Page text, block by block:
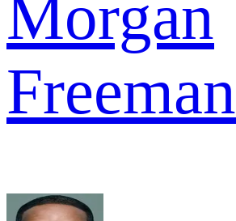
Morgan
Freeman